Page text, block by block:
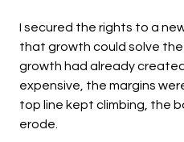
I secured the rights to a
that growth could solve
growth had already
expensive, the margins
top line kept climbing, the
erode.